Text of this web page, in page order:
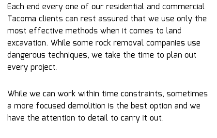
Each end every one of our residential and commercial
Tacoma clients can rest assured that we use only the
most effective methods when it comes to land
excavation. While some rock removal companies use
dangerous techniques, we take the time to plan out
every project.
While we can work within time constraints, sometimes
a more focused demolition is the best option and we
have the attention to detail to carry it out.